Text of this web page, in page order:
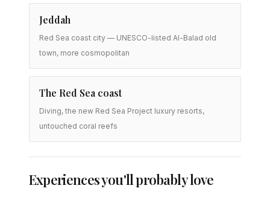
Jeddah
Red Sea coast city — UNESCO-listed Al-Balad old
town, more cosmopolitan
The Red Sea coast
Diving, the new Red Sea Project luxury resorts,
untouched coral reefs
Experiences you'll probably love